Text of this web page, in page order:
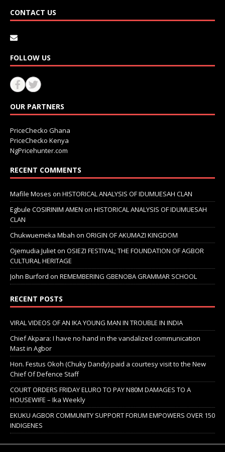
CONTACT US
FOLLOW US
OUR PARTNERS
PriceChecko Ghana
PriceChecko Kenya
NgPricehunter.com
RECENT COMMENTS
Mafile Moses on HISTORICAL ANALYSIS OF IDUMUESAH CLAN
Egbule COSIRINIM AMEN on HISTORICAL ANALYSIS OF IDUMUESAH
CLAN
Chukwuemeka Mbah on ORIGIN OF AKUMAZI KINGDOM
Ojemudia Julieton OSIEZI FESTIVAL; THE FOUNDATION OF AGBOR
CULTURAL HERITAGE
John Burford on REMEMBERING GBENOBA GRAMMAR SCHOOL
RECENT POSTS
VIRAL VIDEOS OF AN IKA YOUNG MAN IN TROUBLE IN INDIA
Chief Akpara: I have no hand in the vandalized communication
Mast in Agbor
Hon. Festus Okoh (Chuky Dandy) paid a courtesy visit to the New
Chief Of Defence Staff
COURT ORDERS FRIDAY ELURO TO PAY N80M DAMAGES TO A
HOUSEWIFE – Ika Weekly
EKUKU AGBOR COMMUNITY SUPPORT FORUM EMPOWERS OVER 150
INDIGENES